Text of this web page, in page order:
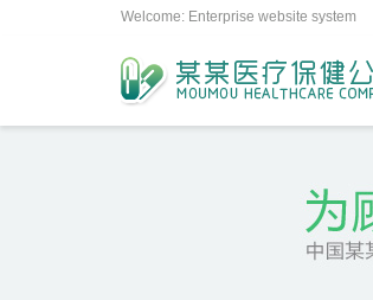
Welcome: Enterprise website system